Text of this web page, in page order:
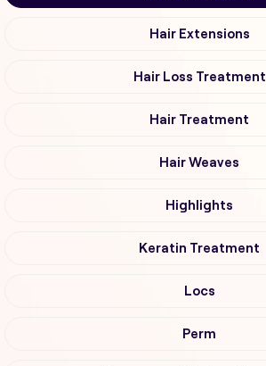
Hair Extensions
Hair Loss Treatment
Hair Treatment
Hair Weaves
Highlights
Keratin Treatment
Locs
Perm